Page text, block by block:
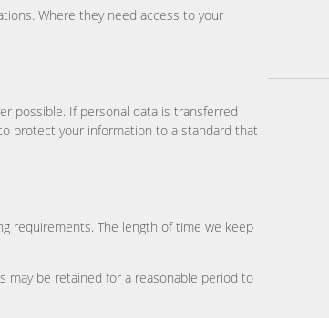
Where they need access to your
possible. If personal data is transferred
protect your information to a standard that
requirements. The length of time we keep
may be retained for a reasonable period to